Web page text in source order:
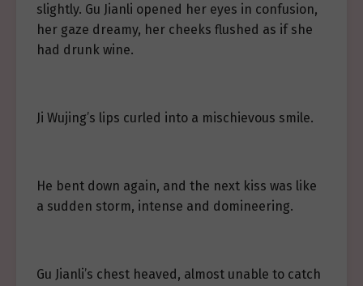
slightly. Gu Jianli opened her eyes in confusion,
her gaze dreamy, her cheeks flushed as if she
had drunk wine.
Ji Wujing’s lips curled into a mischievous smile.
He bent down again, and the next kiss was like
a sudden storm, intense and domineering.
Gu Jianli’s chest heaved, almost unable to catch